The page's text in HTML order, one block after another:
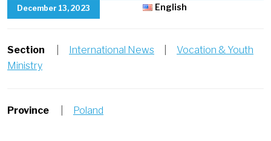
December 13, 2023 English
Section International News
Vocation & Youth
Ministry
Province Poland